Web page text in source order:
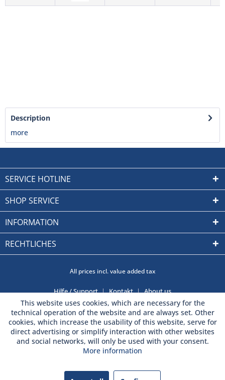
Description
more
SERVICE HOTLINE
SHOP SERVICE
INFORMATION
RECHTLICHES
All prices incl. value added tax
Hilfe / Support Kontakt About us
This website uses cookies, which are necessary for the
technical operation of the website and are always set. Other
cookies, which increase the usability of this website, serve for
direct advertising or simplify interaction with other websites
and social networks, will only be used with your consent.
More information